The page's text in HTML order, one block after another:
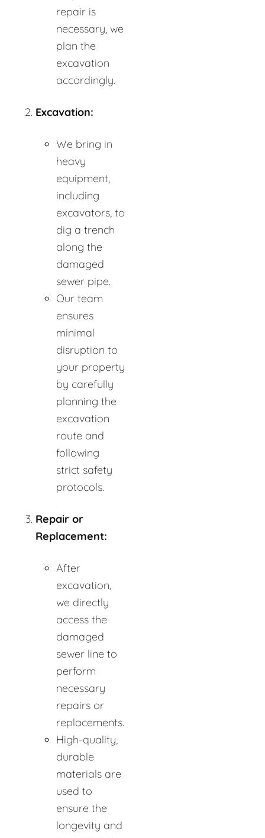
repair is
necessary, we
plan the
excavation
accordingly.
Excavation:
We bring in
heavy
equipment,
including
excavators, to
dig a trench
along the
damaged
sewer pipe.
Our team
ensures
minimal
disruption to
your property
by carefully
planning the
excavation
route and
following
strict safety
protocols.
Repair or
Replacement:
After
excavation,
we directly
access the
damaged
sewer line to
perform
necessary
repairs or
replacements.
High-quality,
durable
materials are
used to
ensure the
longevity and